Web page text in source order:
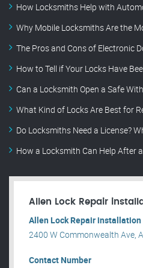
How Locksmiths Help with
Why Mobile Locksmiths Are the
The Pros and Cons of Electronic
How to Tell if Your Locks Have
Can a Locksmith Open a Safe
What Kind of Locks Are Best for
Do Locksmiths Need a License?
How a Locksmith Can Help After
Allen Lock Repair
Allen Lock Repair
2400 W Commonwealth Ave,
Contact Number